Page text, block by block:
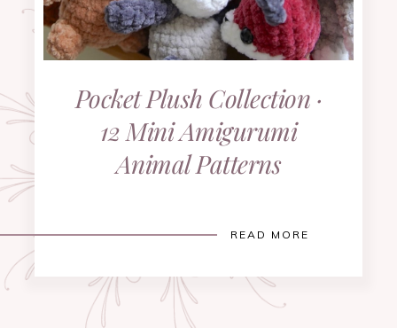
Pocket Plush Collection ·
12 Mini Amigurumi
Animal Patterns
READ MORE